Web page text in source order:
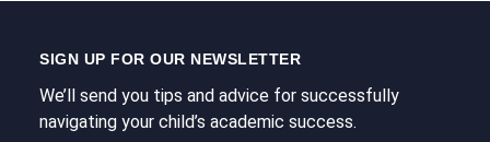
SIGN UP FOR OUR NEWSLETTER
We’ll send you tips and advice for successfully
navigating your child’s academic success.